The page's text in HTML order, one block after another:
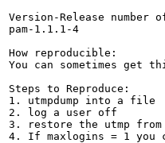
Version-Release
pam-1.1.1-4
How reproducible:
You can sometimes
Steps to Reproduce:
1. utmpdump into a file
2. log a user off
3. restore the utmp
4. If maxlogins = 1 you